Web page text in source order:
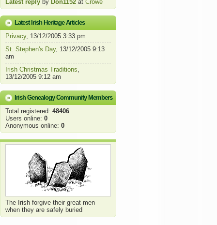
Latest reply by Don1152 at Crowe
Latest Irish Heritage Articles
Privacy, 13/12/2005 3:33 pm
St. Stephen's Day, 13/12/2005 9:13
am
Irish Christmas Traditions,
13/12/2005 9:12 am
Irish Genealogy Community Members
Total registered: 48406
Users online: 0
Anonymous online: 0
The Irish forgive their great men
when they are safely buried